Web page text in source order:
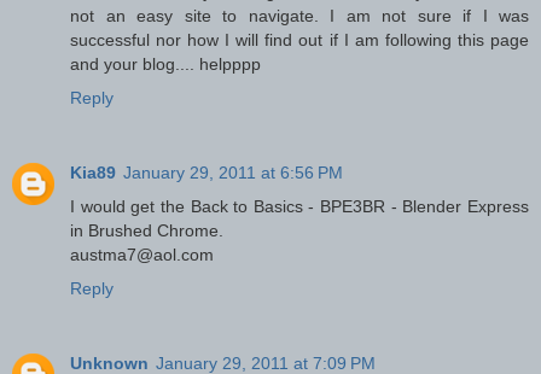
not an easy site to navigate. I am not sure if I was
successful nor how I will find out if I am following this page
and your blog.... helpppp
Reply
Kia89 January 29, 2011 at 6:56 PM
I would get the Back to Basics - BPE3BR - Blender Express
in Brushed Chrome.
austma7@aol.com
Reply
Unknown January 29, 2011 at 7:09 PM